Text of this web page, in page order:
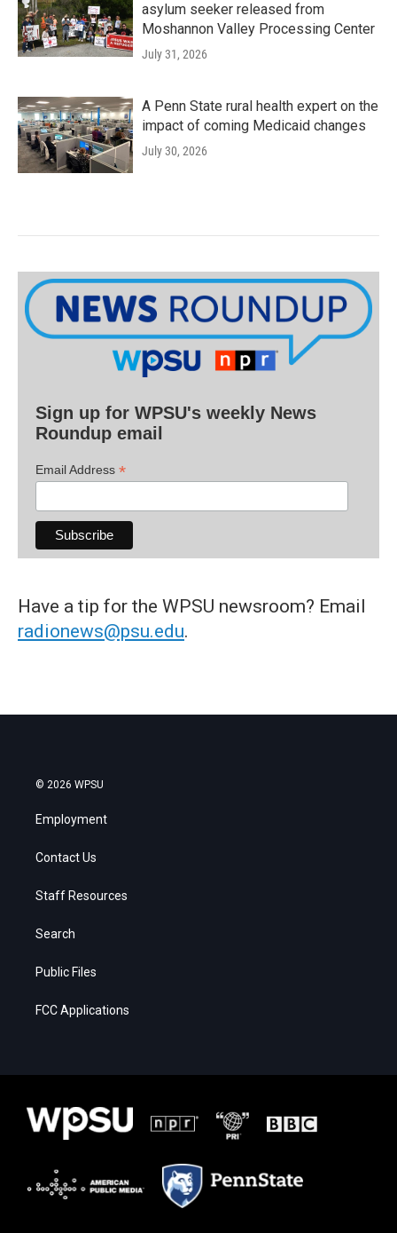
asylum seeker released from
Moshannon Valley Processing Center
July 31, 2026
A Penn State rural health expert on the
impact of coming Medicaid changes
July 30, 2026
Sign up for WPSU's weekly News
Roundup email
Email Address *
Have a tip for the WPSU newsroom? Email
radionews@psu.edu.
© 2026 WPSU
Employment
Contact Us
Staff Resources
Search
Public Files
FCC Applications